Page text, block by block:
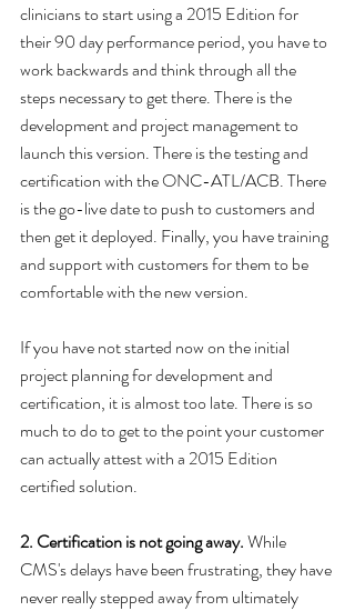
clinicians to start using a 2015 Edition for
their 90 day performance period, you have to
work backwards and think through all the
steps necessary to get there. There is the
development and project management to
launch this version. There is the testing and
certification with the ONC-ATL/ACB. There
is the go-live date to push to customers and
then get it deployed. Finally, you have training
and support with customers for them to be
comfortable with the new version.
If you have not started now on the initial
project planning for development and
certification, it is almost too late. There is so
much to do to get to the point your customer
can actually attest with a 2015 Edition
certified solution.
2. Certification is not going away. While
CMS's delays have been frustrating, they have
never really stepped away from ultimately